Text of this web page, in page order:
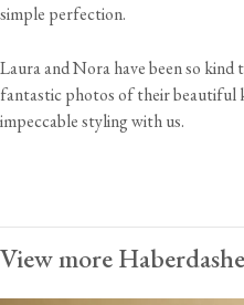
simple perfection.
Laura and Nora have been so kind
fantastic photos of their beautiful
impeccable styling with us.
View more